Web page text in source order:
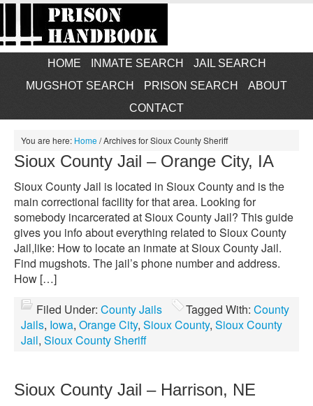
HOME INMATE SEARCH
JAIL SEARCH
MUGSHOT SEARCH
PRISON SEARCH
ABOUT
CONTACT
You are here: Home/Archives for Sioux County Sheriff
Sioux County Jail – Orange City, IA
Sioux County Jail is located in Sioux County and is the
main correctional facility for that area. Looking for
somebody incarcerated at Sioux County Jail? This guide
gives you info about everything related to Sioux County
Jail,like: How to locate an inmate at Sioux County Jail.
Find mugshots. The jail’s phone number and address.
How […]
Filed Under: County Jails Tagged With: County
Jails, Iowa, Orange City, Sioux County, Sioux County
Jail, Sioux County Sheriff
Sioux County Jail – Harrison, NE